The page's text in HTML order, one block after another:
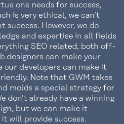
one needs for success,
is very ethical, we can’t
success. However, we do
and expertise in all fields
SEO related, both off-
designers can make your
developers can make it
Note that GWM takes
molds a special strategy for
don’t already have a winning
but we can make it
will provide success.